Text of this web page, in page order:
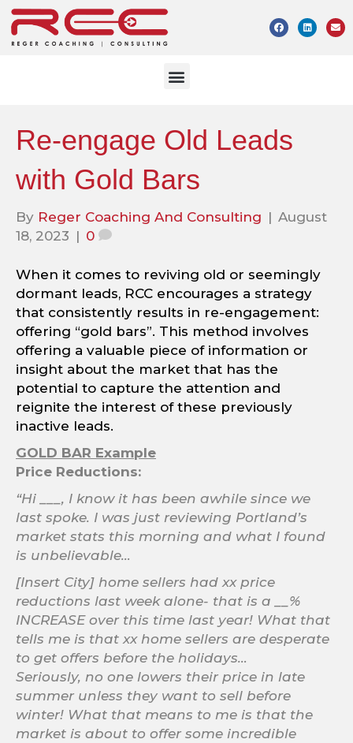
Re-engage Old Leads
with Gold Bars
By Reger Coaching And Consulting | August
18, 2023 | 0
When it comes to reviving old or seemingly
dormant leads, RCC encourages a strategy
that consistently results in re-engagement:
offering “gold bars”. This method involves
offering a valuable piece of information or
insight about the market that has the
potential to capture the attention and
reignite the interest of these previously
inactive leads.
GOLD BAR Example
Price Reductions:
“Hi ___, I know it has been awhile since we
last spoke. I was just reviewing Portland’s
market stats this morning and what I found
is unbelievable…
[Insert City] home sellers had xx price
reductions last week alone- that is a __%
INCREASE over this time last year! What that
tells me is that xx home sellers are desperate
to get offers before the holidays…
Seriously, no one lowers their price in late
summer unless they want to sell before
winter! What that means to me is that the
market is about to offer some incredible